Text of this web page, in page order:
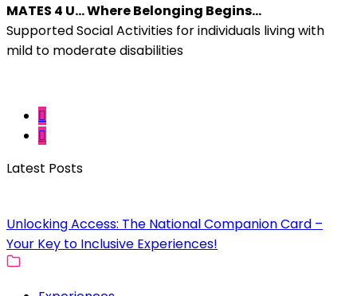
MATES 4 U… Where Belonging Begins…
Supported Social Activities for individuals living with
mild to moderate disabilities
Latest Posts
Unlocking Access: The National Companion Card –
Your Key to Inclusive Experiences!